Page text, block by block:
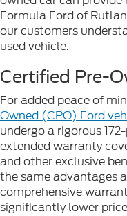
Formula Ford of
our customers
used vehicle.
Certified Pre-
For added peace of
Owned (CPO) Ford
undergo a rigorous
extended warranty
and other exclusive
the same advantages
comprehensive
significantly lower